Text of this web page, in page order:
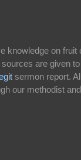
knowledge on fruit
are given to
sermon report.
our methodist and